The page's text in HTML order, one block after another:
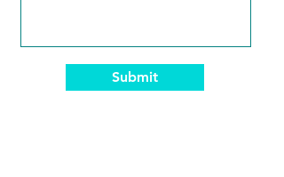
Submit